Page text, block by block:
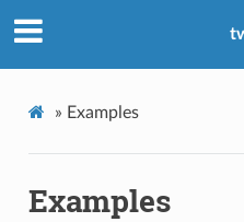
» Examples
Examples